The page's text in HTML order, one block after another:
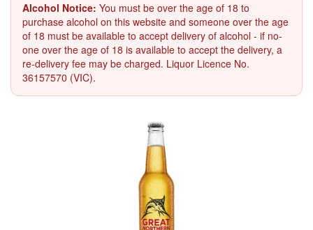
Alcohol Notice: You must be over the age of 18 to
purchase alcohol on this website and someone over the age
of 18 must be available to accept delivery of alcohol - if no-
one over the age of 18 is available to accept the delivery, a
re-delivery fee may be charged. Liquor Licence No.
36157570 (VIC).